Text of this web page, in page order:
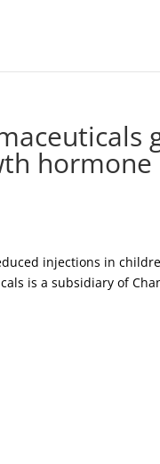
hormone
injections in
is a subsidiary of